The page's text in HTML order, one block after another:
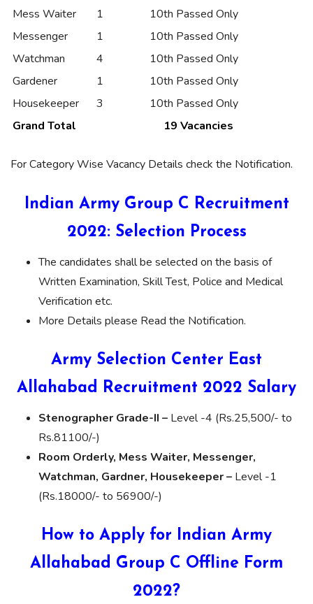
Mess Waiter
1
10th Passed Only
Messenger
1
10th Passed Only
Watchman
4
10th Passed Only
Gardener
1
10th Passed Only
Housekeeper
3
10th Passed Only
Grand Total
19 Vacancies
For Category Wise Vacancy Details check the Notification.
Indian Army Group C Recruitment
2022: Selection Process
The candidates shall be selected on the basis of
Written Examination, Skill Test, Police and Medical
Verification etc.
More Details please Read the Notification.
Army Selection Center East
Allahabad Recruitment 2022 Salary
Stenographer Grade-II – Level -4 (Rs.25,500/- to
Rs.81100/-)
Room Orderly, Mess Waiter, Messenger,
Watchman, Gardner, Housekeeper – Level -1
(Rs.18000/- to 56900/-)
How to Apply for Indian Army
Allahabad Group C Offline Form
2022?